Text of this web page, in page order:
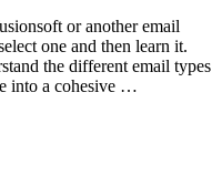
or another email
one and then learn it.
the different email types
into a cohesive …